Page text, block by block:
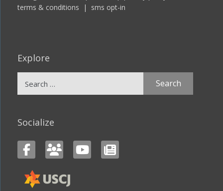
terms & conditions | sms opt-in
Explore
Socialize